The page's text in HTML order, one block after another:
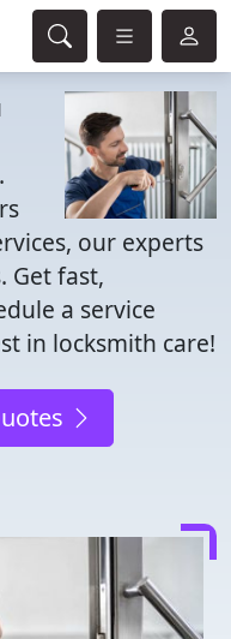
our experts
Get fast,
a service
in locksmith care!